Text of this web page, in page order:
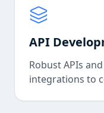
API
Robust APIs
integrations to